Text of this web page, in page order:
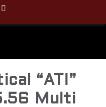
“ATI”
Multi